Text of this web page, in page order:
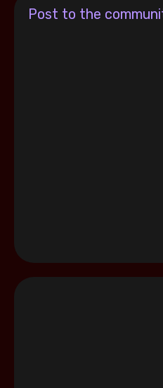
Post to the